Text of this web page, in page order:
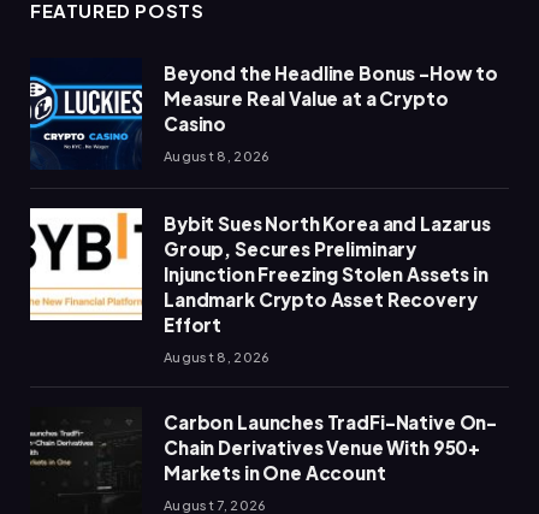
FEATURED POSTS
Beyond the Headline Bonus -How to
Measure Real Value at a Crypto
Casino
August 8, 2026
Bybit Sues North Korea and Lazarus
Group, Secures Preliminary
Injunction Freezing Stolen Assets in
Landmark Crypto Asset Recovery
Effort
August 8, 2026
Carbon Launches TradFi-Native On-
Chain Derivatives Venue With 950+
Markets in One Account
August 7, 2026